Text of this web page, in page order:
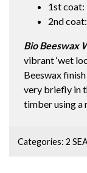
1st
2nd
Bio Beeswax
vibrant ‘wet
Beeswax
very briefly in
timber using a
Categories:2